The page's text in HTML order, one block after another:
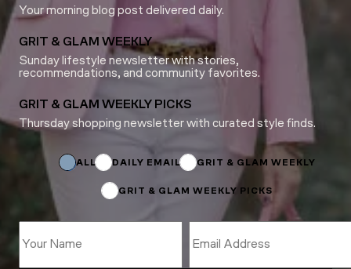
Your morning blog post delivered daily.
GRIT & GLAM WEEKLY
Sunday lifestyle newsletter with stories,
recommendations, and community favorites.
GRIT & GLAM WEEKLY PICKS
Thursday shopping newsletter with curated style finds.
ALL DAILY EMAIL GRIT & GLAM WEEKLY
GRIT & GLAM WEEKLY PICKS
Email